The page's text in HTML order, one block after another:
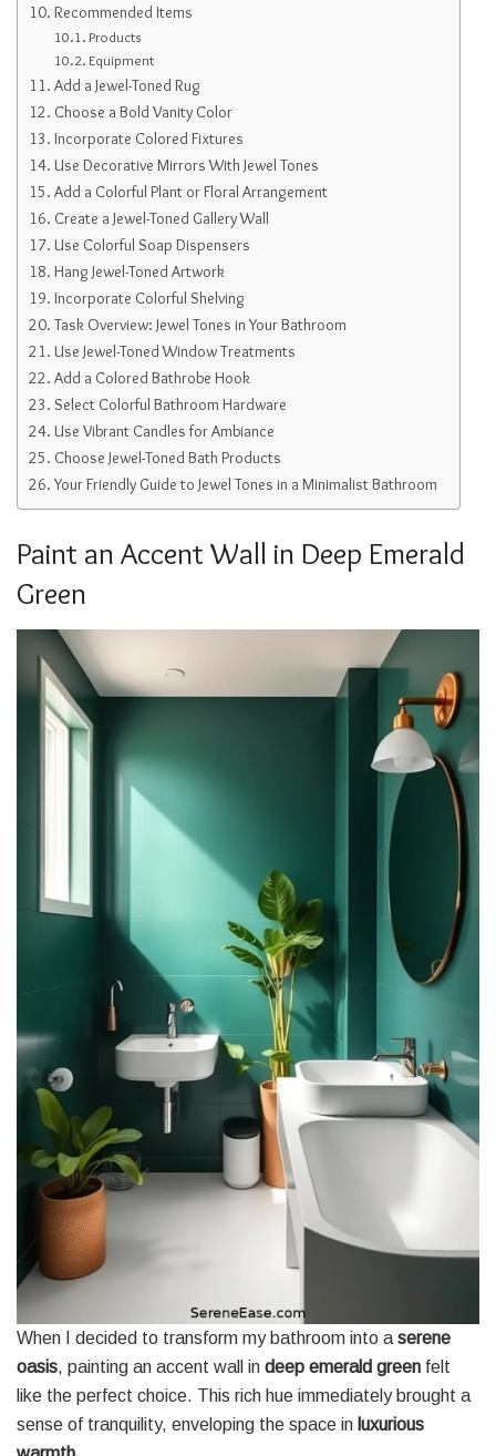
Recommended Items
Products
Equipment
Add a Jewel-Toned Rug
Choose a Bold Vanity Color
Incorporate Colored Fixtures
Use Decorative Mirrors With Jewel Tones
Add a Colorful Plant or Floral Arrangement
Create a Jewel-Toned Gallery Wall
Use Colorful Soap Dispensers
Hang Jewel-Toned Artwork
Incorporate Colorful Shelving
Task Overview: Jewel Tones in Your Bathroom
Use Jewel-Toned Window Treatments
Add a Colored Bathrobe Hook
Select Colorful Bathroom Hardware
Use Vibrant Candles for Ambiance
Choose Jewel-Toned Bath Products
Your Friendly Guide to Jewel Tones in a Minimalist Bathroom
Paint an Accent Wall in Deep Emerald
Green
When I decided to transform my bathroom into a serene
oasis, painting an accent wall in deep emerald green felt
like the perfect choice. This rich hue immediately brought a
sense of tranquility, enveloping the space in luxurious